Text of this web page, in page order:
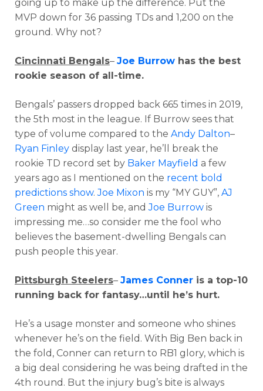
going up to make up the difference. Put the
MVP down for 36 passing TDs and 1,200 on the
ground. Why not?
Cincinnati Bengals– Joe Burrow has the best
rookie season of all-time.
Bengals’ passers dropped back 665 times in 2019,
the 5th most in the league. If Burrow sees that
type of volume compared to the Andy Dalton–
Ryan Finley display last year, he’ll break the
rookie TD record set by Baker Mayfield a few
years ago as I mentioned on the recent bold
predictions show.Joe Mixon is my “MY GUY”, AJ
Green might as well be, andJoe Burrow is
impressing me…so consider me the fool who
believes the basement-dwelling Bengals can
push people this year.
Pittsburgh Steelers– James Conner is a top-10
running back for fantasy…until he’s hurt.
He’s a usage monster and someone who shines
whenever he’s on the field. With Big Ben back in
the fold, Conner can return to RB1 glory, which is
a big deal considering he was being drafted in the
4th round. But the injury bug’s bite is always